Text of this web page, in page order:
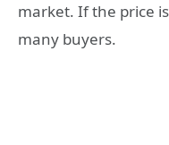
market. If the price
many buyers.